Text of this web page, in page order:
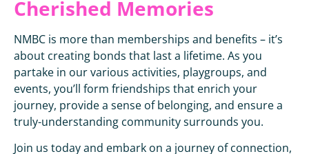
Cherished Memories
NMBC is more than memberships and benefits – it’s
about creating bonds that last a lifetime. As you
partake in our various activities, playgroups, and
events, you’ll form friendships that enrich your
journey, provide a sense of belonging, and ensure a
truly-understanding community surrounds you.
Join us today and embark on a journey of connection,